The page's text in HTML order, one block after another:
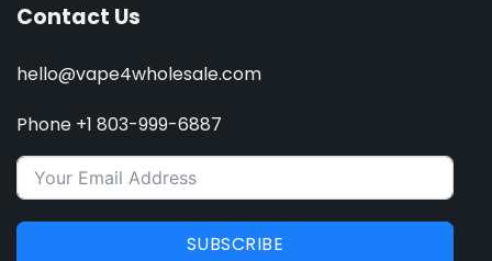
Contact Us
hello@vape4wholesale.com
Phone +1 803-999-6887
SUBSCRIBE